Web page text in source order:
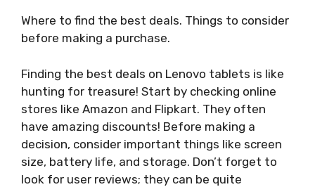
Where to find the best deals. Things to consider
before making a purchase.
Finding the best deals on Lenovo tablets is like
hunting for treasure! Start by checking online
stores like Amazon and Flipkart. They often
have amazing discounts! Before making a
decision, consider important things like screen
size, battery life, and storage. Don’t forget to
look for user reviews; they can be quite